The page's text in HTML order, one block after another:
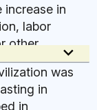
increase in
labor
other
commercial
boosted
keyboard_arrow_down
was
in
in